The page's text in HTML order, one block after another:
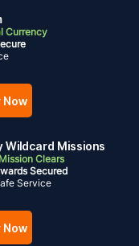
Currency
Now
Wildcard Missions
Clears
Secured
Service
Now